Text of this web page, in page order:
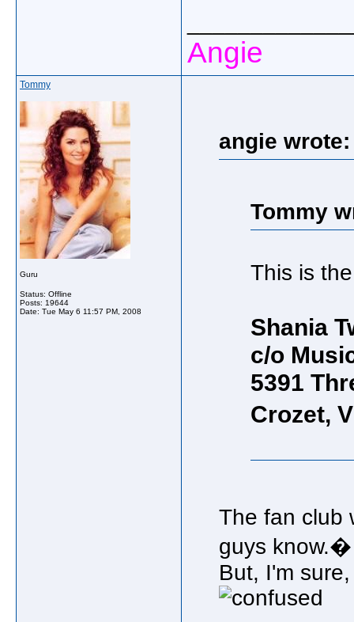
Angie
Tommy
Guru
Status: Offline
Posts: 19644
Date: Tue May 6 11:57 PM, 2008
angie wrote:
Tommy
This is
Shania
c/o
5391
Crozet,
The fan club
guys
But, I'm